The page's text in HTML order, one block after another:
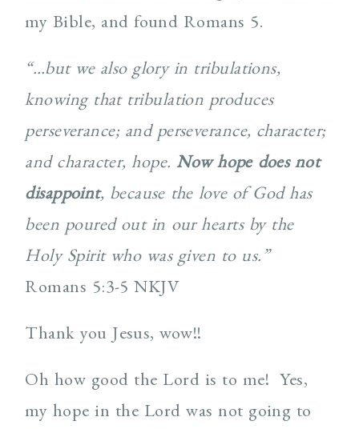
my Bible, and found Romans 5.
“…but we also glory in tribulations,
knowing that tribulation produces
perseverance; and perseverance, character;
and character, hope.Now hope does not
disappoint, because the love of God has
been poured out in our hearts by the
Holy Spirit who was given to us.”
Romans 5:3-5 NKJV
Thank you Jesus, wow!!
Oh how good the Lord is to me! Yes,
my hope in the Lord was not going to